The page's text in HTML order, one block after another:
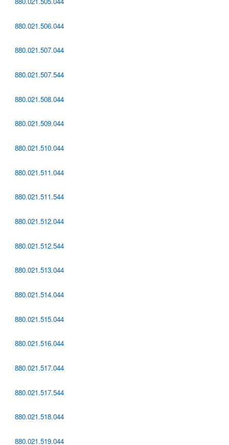
880.021.506.044
880.021.507.044
880.021.507.544
880.021.508.044
880.021.509.044
880.021.510.044
880.021.511.044
880.021.511.544
880.021.512.044
880.021.512.544
880.021.513.044
880.021.514.044
880.021.515.044
880.021.516.044
880.021.517.044
880.021.517.544
880.021.518.044
880.021.519.044